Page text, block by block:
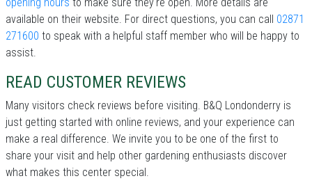
opening hours to make sure they're open. More details are
available on their website. For direct questions, you can call 02871
271600 to speak with a helpful staff member who will be happy to
assist.
READ CUSTOMER REVIEWS
Many visitors check reviews before visiting. B&Q Londonderry is
just getting started with online reviews, and your experience can
make a real difference. We invite you to be one of the first to
share your visit and help other gardening enthusiasts discover
what makes this center special.